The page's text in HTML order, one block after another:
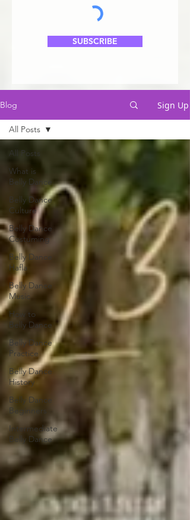
SUBSCRIBE
Blog Sign Up
All Posts
What is
Belly Dance
Belly Dance
Culture
Belly Dance
Costuming
Belly Dance
Hafla
Belly Dance
Music
How to
Belly Dance
Belly Dance
Practice
Belly Dance
History
Belly Dance
Beginners
Intermediate
Belly Dance
All Posts